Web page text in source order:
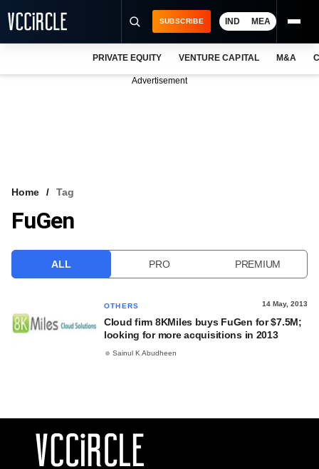
VCC INTELLIGENCE
SUBSCRIBE IND MEA
PRIVATE EQUITY VENTURE CAPITAL M&A
Advertisement
Home Tag
FuGen
ALL PRO PREMIUM
OTHERS 14 May, 2013
Cloud firm 8KMiles buys FuGen for $7.5M;
looking for more acquisitions in 2013
Sainul K Abudheen